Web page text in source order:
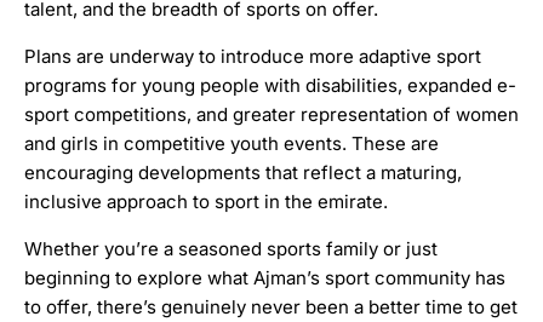
talent, and the breadth of sports on offer.
Plans are underway to introduce more adaptive sport
programs for young people with disabilities, expanded e-
sport competitions, and greater representation of women
and girls in competitive youth events. These are
encouraging developments that reflect a maturing,
inclusive approach to sport in the emirate.
Whether you’re a seasoned sports family or just
beginning to explore what Ajman’s sport community has
to offer, there’s genuinely never been a better time to get